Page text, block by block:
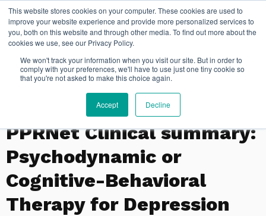
This website stores cookies on your computer. These cookies are used to
improve your website experience and provide more personalized services to
you, both on this website and through other media. To find out more about the
cookies we use, see our Privacy Policy.
We won't track your information when you visit our site. But in order to
comply with your preferences, we'll have to use just one tiny cookie so
that you're not asked to make this choice again.
Accept Decline
PPRNet Clinical summary:
Psychodynamic or
Cognitive-Behavioral
Therapy for Depression